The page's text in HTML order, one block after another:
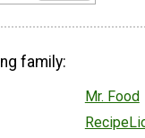
family:
Mr. Food